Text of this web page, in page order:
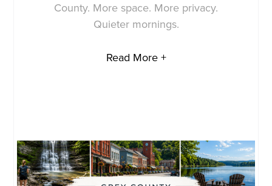
County. More space. More privacy.
Quieter mornings.
Read More +